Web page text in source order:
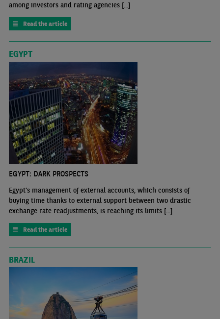
among investors and rating agencies [...]
Read the article
EGYPT
EGYPT: DARK PROSPECTS
Egypt’s management of external accounts, which consists of
buying time thanks to external support between two drastic
exchange rate readjustments, is reaching its limits [...]
Read the article
BRAZIL